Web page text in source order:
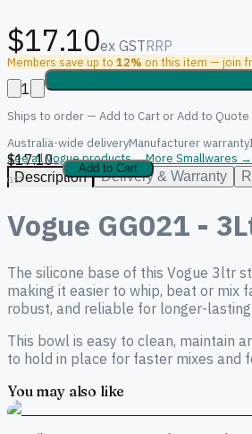
$17.10ex GSTRRP
Members save up to 12% on this item — join
1
Ships to order — Add to Cart or Add to
Australia-wide deliveryManufacturer warranty
$17.10ex
GST
Add to Cart
See all Vogue products →More Smallwares →
Description
Delivery & Warranty
Vogue GG021 -
The silicone base of this Vogue 3ltr
making it easier to whip, beat or mix
robust, and reliable for longer-
This bowl is easy to clean, maintain
to hold in place for faster mixes and
You may also like